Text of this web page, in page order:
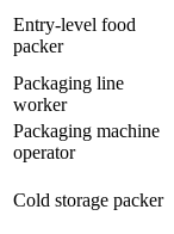
Entry-level food
packer
Packaging line
worker
Packaging machine
operator
Cold storage packer